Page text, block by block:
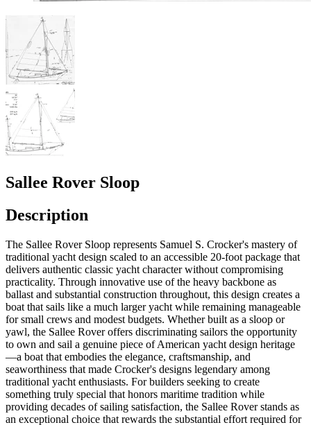
Sallee Rover Sloop
Description
The Sallee Rover Sloop represents Samuel S. Crocker's mastery of
traditional yacht design scaled to an accessible 20-foot package that
delivers authentic classic yacht character without compromising
practicality. Through innovative use of the heavy backbone as
ballast and substantial construction throughout, this design creates a
boat that sails like a much larger yacht while remaining manageable
for small crews and modest budgets. Whether built as a sloop or
yawl, the Sallee Rover offers discriminating sailors the opportunity
to own and sail a genuine piece of American yacht design heritage
—a boat that embodies the elegance, craftsmanship, and
seaworthiness that made Crocker's designs legendary among
traditional yacht enthusiasts. For builders seeking to create
something truly special that honors maritime tradition while
providing decades of sailing satisfaction, the Sallee Rover stands as
an exceptional choice that rewards the substantial effort required for